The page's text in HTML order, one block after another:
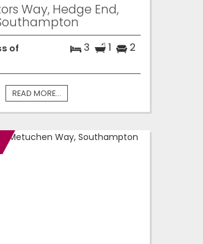
Way, Hedge End,
of
3 1 2
READ MORE...